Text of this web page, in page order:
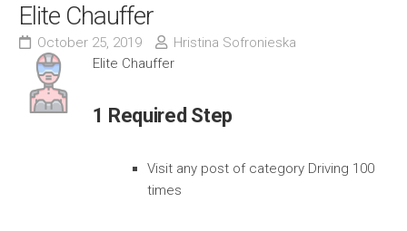
Elite Chauffer
October 25, 2019
Hristina Sofronieska
Elite Chauffer
1 Required Step
Visit any post of category Driving 100
times